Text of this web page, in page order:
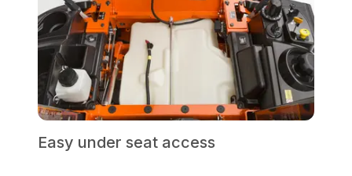
Easy under seat access